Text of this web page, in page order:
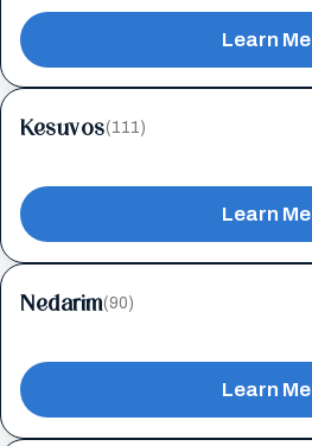
Learn Me
Kesuvos(111)
Learn Me
Nedarim(90)
Learn Me